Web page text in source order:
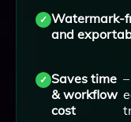
Watermark-
and
Saves time
& workflow
cost